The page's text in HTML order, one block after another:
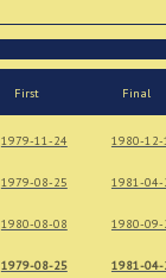
First Final
1979-11-24 1980-12-
1979-08-25 1981-04-
1980-08-08 1980-09-
1979-08-25 1981-04-